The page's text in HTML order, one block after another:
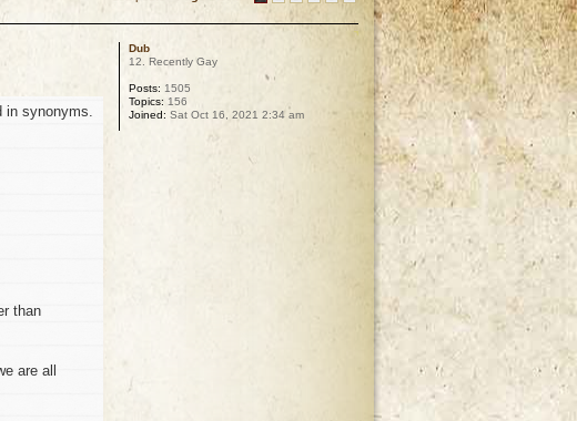
in synonyms.
than
are all
Dub
12. Recently Gay
Posts: 1505
Topics: 156
Joined: Sat Oct 16, 2021 2:34 am